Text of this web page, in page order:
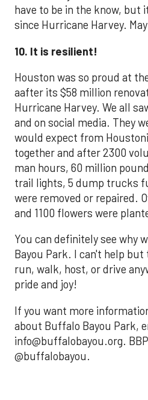
have to be in the know, but
since Hurricane Harvey.
10. It is resilient!
Houston was so proud at
aafter its $58 million
Hurricane Harvey. We all
and on social media. They
would expect from
together and after 2300
man hours, 60 million
trail lights, 5 dump trucks
were removed or repaired.
and 1100 flowers were
You can definitely see why
Bayou Park. I can't help
run, walk, host, or drive
pride and joy!
If you want more
about Buffalo Bayou Park,
info@buffalobayou.org.
@buffalobayou.